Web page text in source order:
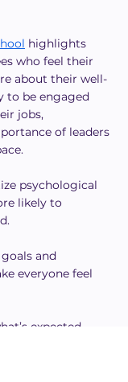
highlights
who feel their
about their well-
to be engaged
jobs,
of leaders
psychological
likely to
and
everyone feel
expected,